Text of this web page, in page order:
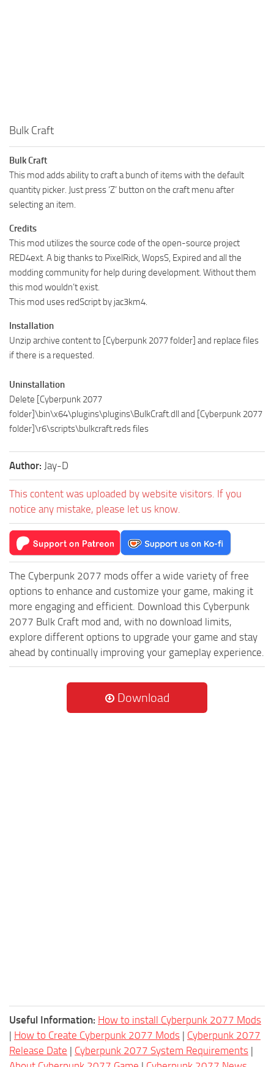
Bulk Craft
Bulk Craft
This mod adds ability to craft a bunch of items with the default
quantity picker. Just press ‘Z’ button on the craft menu after
selecting an item.
Credits
This mod utilizes the source code of the open-source project
RED4ext. A big thanks to PixelRick, WopsS, Expired and all the
modding community for help during development. Without them
this mod wouldn’t exist.
This mod uses redScript by jac3km4.
Installation
Unzip archive content to [Cyberpunk 2077 folder] and replace files
if there is a requested.
Uninstallation
Delete [Cyberpunk 2077
folder]\bin\x64\plugins\plugins\BulkCraft.dll and [Cyberpunk 2077
folder]\r6\scripts\bulkcraft.reds files
Author: Jay-D
This content was uploaded by website visitors. If you
notice any mistake, please let us know.
The Cyberpunk 2077 mods offer a wide variety of free
options to enhance and customize your game, making it
more engaging and efficient. Download this Cyberpunk
2077 Bulk Craft mod and, with no download limits,
explore different options to upgrade your game and stay
ahead by continually improving your gameplay experience.
Download
Useful Information: How to install Cyberpunk 2077 Mods
| How to Create Cyberpunk 2077 Mods | Cyberpunk 2077
Release Date | Cyberpunk 2077 System Requirements |